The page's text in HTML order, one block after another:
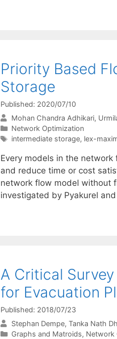
Priority Based
Storage
Published: 2020/07/10
Mohan Chandra Adhikari
Categories
Network Optimization
Tags
intermediate storage, lex-
Every models in the
and reduce time or cost
network flow model without
investigated by Pyakurel
A Critical
for Evacuation
Published: 2018/07/23
Stephan Dempe Tanka Nath
Categories
Graphs and Matroids, Network